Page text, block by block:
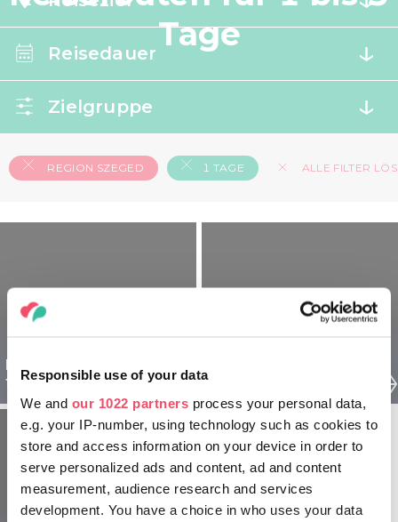
Responsible use of your data
We and our 1022 partners process your personal data,
e.g. your IP-number, using technology such as cookies to
store and access information on your device in order to
serve personalized ads and content, ad and content
measurement, audience research and services
development. You have a choice in who uses your data
Tage
Reisedauer
Zielgruppe
REGION SZEGED 1 TAGE ALLE FILTER
Region Szeged Ungarn
für Entdecker - 1 tägig